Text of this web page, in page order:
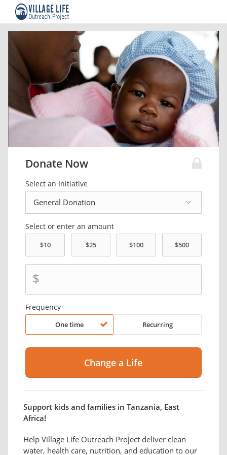
Donate Now
Select an Initiative
Select or enter an amount
$
Frequency
One time Recurring
Support kids and families in Tanzania, East
Africa!
Help Village Life Outreach Project deliver clean
water, health care, nutrition, and education to our